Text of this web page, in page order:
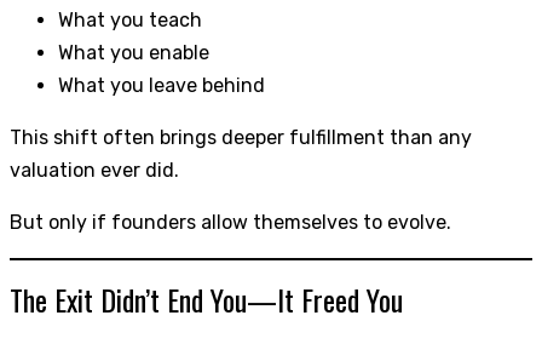
What you teach
What you enable
What you leave behind
This shift often brings deeper fulfillment than any
valuation ever did.
But only if founders allow themselves to evolve.
The Exit Didn’t End You—It Freed You